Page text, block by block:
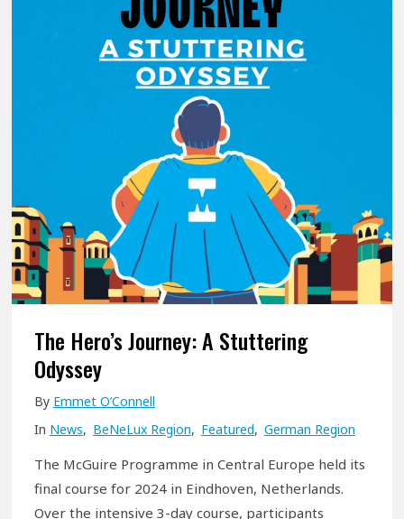
c
t
i
o
n
u
ü
s
l
d
f
u
i
r
e
o
g
r
m
m
K
c
k
s
O
f
The Hero’s Journey: A Stuttering
Odyssey
By Emmet O’Connell
In News, BeNeLux Region, Featured, German Region
The McGuire Programme in Central Europe held its
final course for 2024 in Eindhoven, Netherlands.
Over the intensive 3-day course, participants